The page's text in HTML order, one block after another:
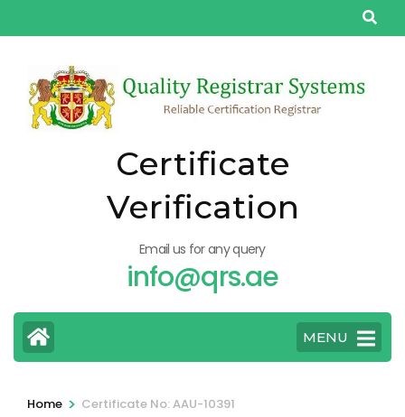
to
(Press
Enter)
Certificate
Verification
Email us for any query
info@qrs.ae
MENU
Home > Certificate No: AAU-10391